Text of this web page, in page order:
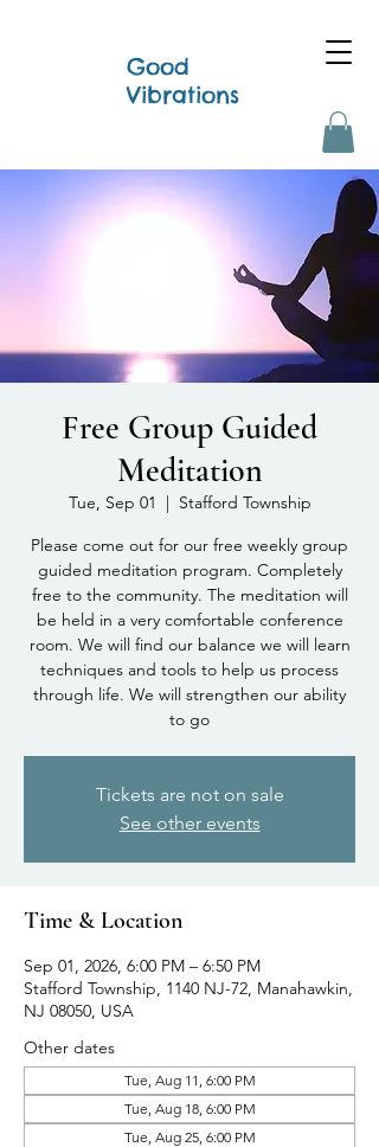
Good
Vibrations
Free Group Guided
Meditation
Tue, Sep 01
  |
Stafford Township
Please come out for our free weekly group
guided meditation program. Completely
free to the community. The meditation will
be held in a very comfortable conference
room. We will find our balance we will learn
techniques and tools to help us process
through life. We will strengthen our ability
to go
Tickets are not on sale
See other events
Time & Location
Sep 01, 2026, 6:00 PM – 6:50 PM
Stafford Township, 1140 NJ-72, Manahawkin,
NJ 08050, USA
Other dates
Tue, Aug 11, 6:00 PM
Tue, Aug 18, 6:00 PM
Tue, Aug 25, 6:00 PM